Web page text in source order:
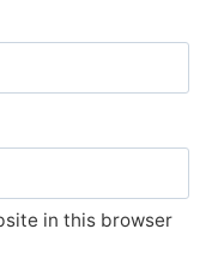
in this browser